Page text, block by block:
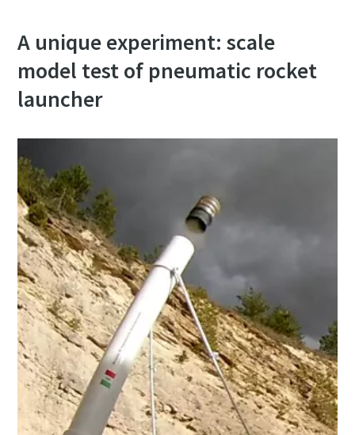
A unique experiment: scale
model test of pneumatic rocket
launcher